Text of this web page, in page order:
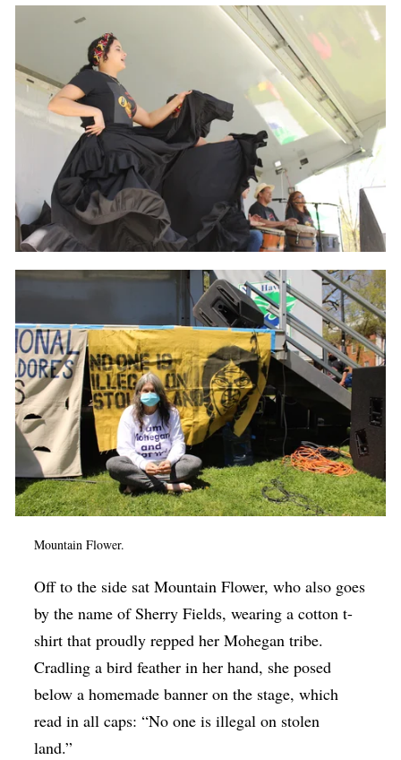
Mountain Flower.
Off to the side sat Mountain Flower, who also goes
by the name of Sherry Fields, wearing a cotton t-
shirt that proudly repped her Mohegan tribe.
Cradling a bird feather in her hand, she posed
below a homemade banner on the stage, which
read in all caps: “No one is illegal on stolen
land.”